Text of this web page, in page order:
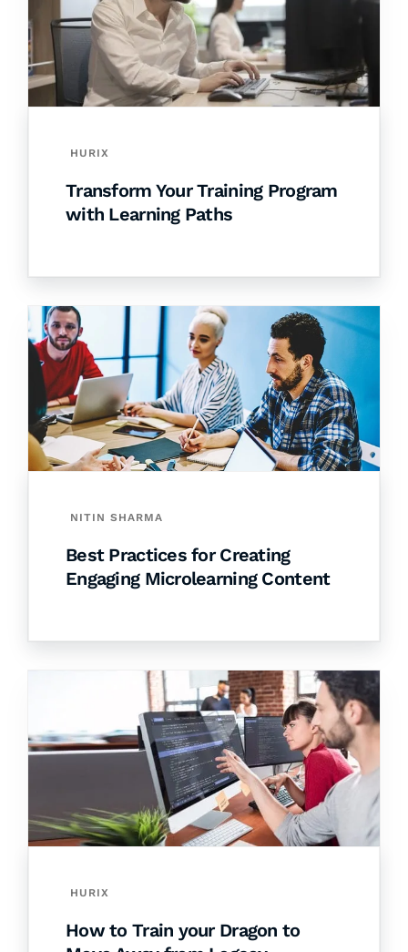
HURIX
Transform Your Training Program
with Learning Paths
NITIN SHARMA
Best Practices for Creating
Engaging Microlearning Content
HURIX
How to Train your Dragon to